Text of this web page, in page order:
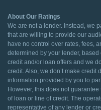
About Our Ratings
We are not a lender. Instead, we
that are willing to provide our
have no control over rates, fees,
determined by your lender,
credit and/or loan offers and we
credit. Also, we don’t make
information provided by you to
However, this does not
of loan or line of credit. The
representative of any lender or